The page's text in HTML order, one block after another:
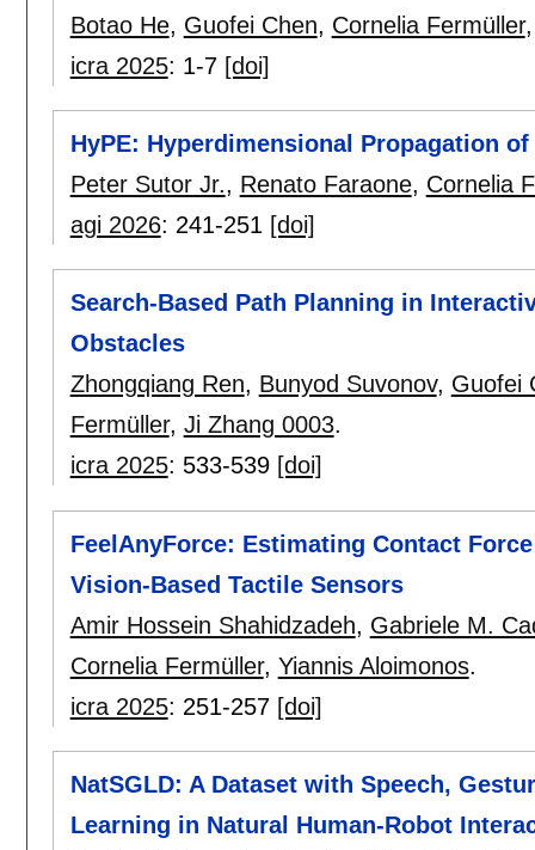
Botao He, Guofei Chen, Cornelia Fermüller
icra 2025: 1-7 [doi]
HyPE: Hyperdimensional Propagation
Peter Sutor Jr., Renato Faraone, Cornelia
agi 2026: 241-251 [doi]
Search-Based Path Planning in
Obstacles
Zhongqiang Ren, Bunyod Suvonov, Guofei
Fermüller, Ji Zhang 0003.
icra 2025: 533-539 [doi]
FeelAnyForce: Estimating Contact
Vision-Based Tactile Sensors
Amir Hossein Shahidzadeh, Gabriele M.
Cornelia Fermüller, Yiannis Aloimonos.
icra 2025: 251-257 [doi]
NatSGLD: A Dataset with Speech,
Learning in Natural Human-Robot